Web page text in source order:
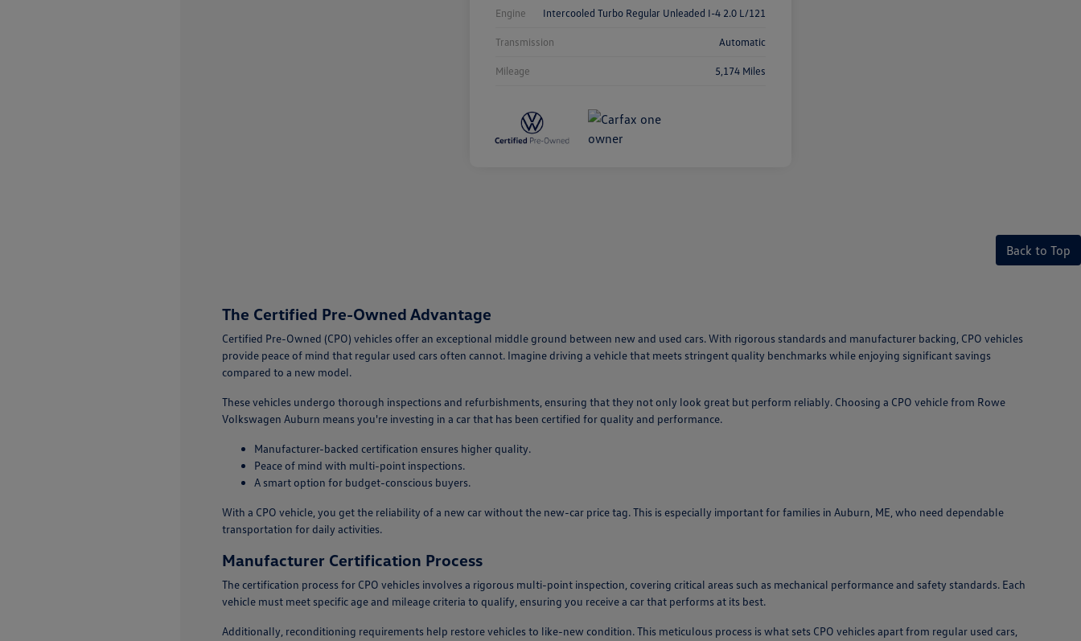
Engine Intercooled Turbo Regular Unleaded I-4 2.0 L/121
Transmission Automatic
Mileage 5,174 Miles
Back to Top
The Certified Pre-Owned Advantage
Certified Pre-Owned (CPO) vehicles offer an exceptional middle ground between new and used cars. With rigorous standards and manufacturer backing, CPO vehicles
provide peace of mind that regular used cars often cannot. Imagine driving a vehicle that meets stringent quality benchmarks while enjoying significant savings
compared to a new model.
These vehicles undergo thorough inspections and refurbishments, ensuring that they not only look great but perform reliably. Choosing a CPO vehicle from Rowe
Volkswagen Auburn means you're investing in a car that has been certified for quality and performance.
Manufacturer-backed certification ensures higher quality.
Peace of mind with multi-point inspections.
A smart option for budget-conscious buyers.
With a CPO vehicle, you get the reliability of a new car without the new-car price tag. This is especially important for families in Auburn, ME, who need dependable
transportation for daily activities.
Manufacturer Certification Process
The certification process for CPO vehicles involves a rigorous multi-point inspection, covering critical areas such as mechanical performance and safety standards. Each
vehicle must meet specific age and mileage criteria to qualify, ensuring you receive a car that performs at its best.
Additionally, reconditioning requirements help restore vehicles to like-new condition. This meticulous process is what sets CPO vehicles apart from regular used cars,